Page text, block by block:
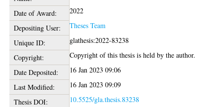
Date of Award:
2022
Depositing User:
Theses Team
Unique ID:
glathesis:2022-83238
Copyright:
Copyright of this thesis is held by the author.
Date Deposited:
16 Jan 2023 09:06
Last Modified:
16 Jan 2023 09:09
Thesis DOI:
10.5525/gla.thesis.83238